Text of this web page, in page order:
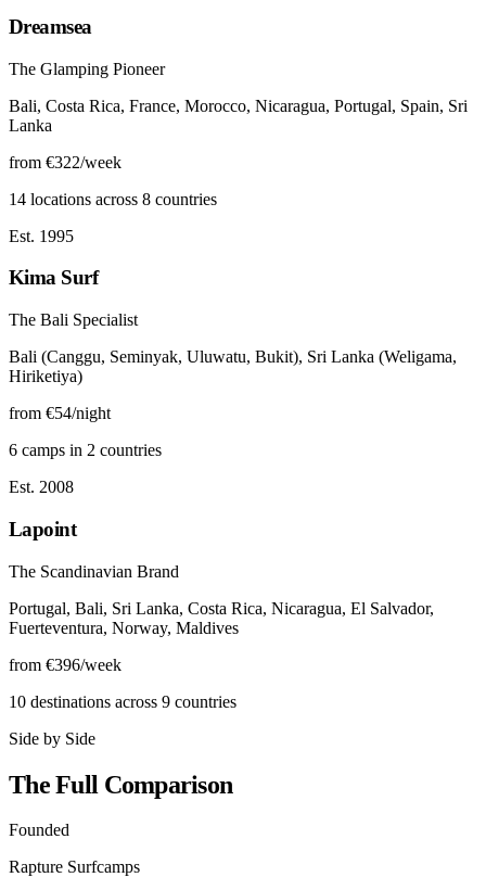
Dreamsea
The Glamping Pioneer
Bali, Costa Rica, France, Morocco, Nicaragua, Portugal, Spain, Sri
Lanka
from €322/week
14 locations across 8 countries
Est. 1995
Kima Surf
The Bali Specialist
Bali (Canggu, Seminyak, Uluwatu, Bukit), Sri Lanka (Weligama,
Hiriketiya)
from €54/night
6 camps in 2 countries
Est. 2008
Lapoint
The Scandinavian Brand
Portugal, Bali, Sri Lanka, Costa Rica, Nicaragua, El Salvador,
Fuerteventura, Norway, Maldives
from €396/week
10 destinations across 9 countries
Side by Side
The Full Comparison
Founded
Rapture Surfcamps